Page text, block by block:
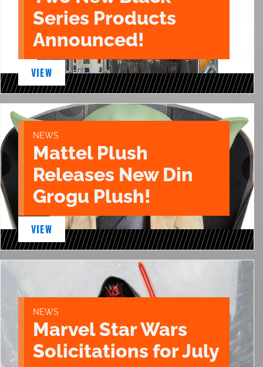
Series Products
Announced!
VIEW
NEWS
Mattel Plush
Releases New Din
Grogu Plush!
VIEW
NEWS
Marvel Star Wars
Solicitations for July